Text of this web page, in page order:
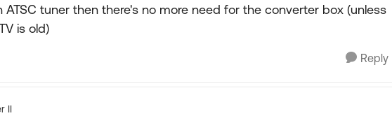
ATSC tuner then there's no more need for the converter box (unless
is old)
Reply
II